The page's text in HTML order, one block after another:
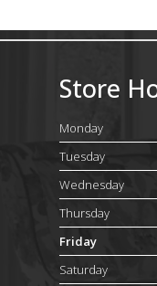
Store
Monday
Tuesday
Wednesday
Thursday
Friday
Saturday